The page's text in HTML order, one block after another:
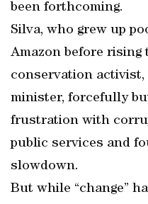
been forthcoming.
Silva, who grew up
Amazon before rising
conservation
minister, forcefully
frustration with
public services and
slowdown.
But while “change”